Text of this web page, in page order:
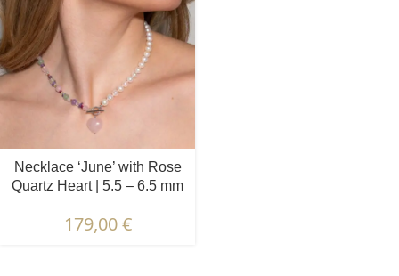
Necklace ‘June’ with Rose
Quartz Heart | 5.5 – 6.5 mm
Colored Stones
179,00€